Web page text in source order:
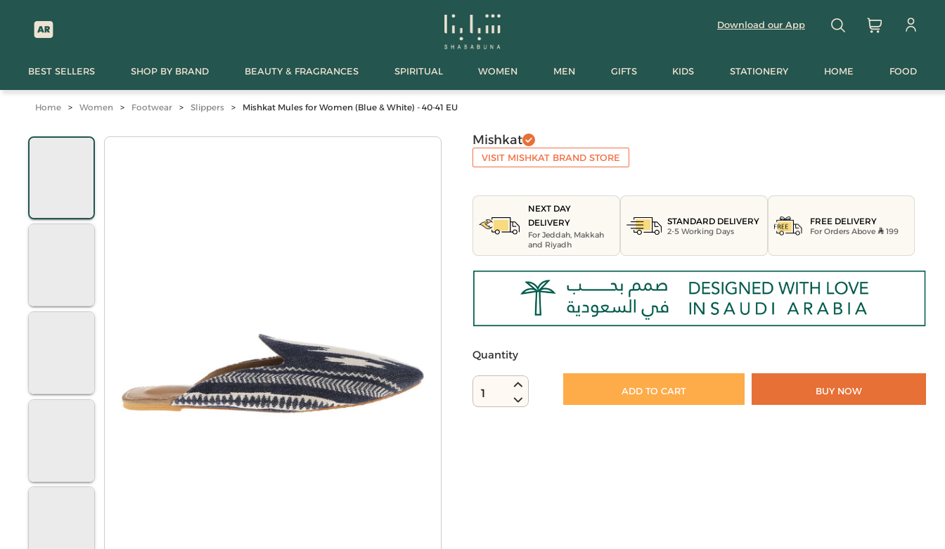
Download our App
BEST SELLERS SHOP BY BRAND BEAUTY & FRAGRANCES SPIRITUAL WOMEN MEN GIFTS KIDS STATIONERY HOME FOOD
Home > Women > Footwear > Slippers > Mishkat Mules for Women (Blue & White) - 40-41 EU
Mishkat
VISIT MISHKAT BRAND STORE
NEXT DAY
DELIVERY
For Jeddah, Makkah
and Riyadh
STANDARD DELIVERY
2-5 Working Days
FREE DELIVERY
For Orders Above 199
Quantity
1 ADD TO CART BUY NOW